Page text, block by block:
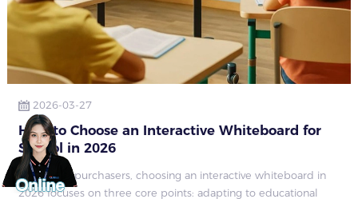
2026-03-27
How to Choose an Interactive Whiteboard for
School in 2026
For school purchasers, choosing an interactive whiteboard in
2026 focuses on three core points: adapting to educational